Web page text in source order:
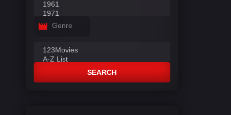
Genre
SEARCH